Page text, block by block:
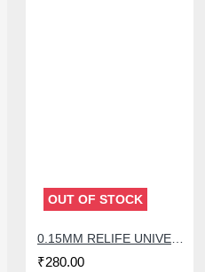
OUT OF STOCK
₹280.00